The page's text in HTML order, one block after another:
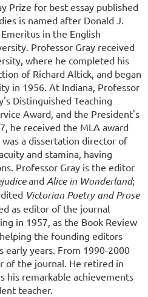
Prize for best essay published
is named after Donald J.
in the English
Professor Gray received
where he completed his
of Richard Altick, and began
in 1956. At Indiana, Professor
Distinguished Teaching
Award, and the President's
he received the MLA award
a dissertation director of
and stamina, having
Professor Gray is the editor
and Alice in Wonderland;
Victorian Poetry and Prose
as editor of the journal
in 1957, as the Book Review
the founding editors
years. From 1990-2000
of the journal. He retired in
his remarkable achievements
teacher.